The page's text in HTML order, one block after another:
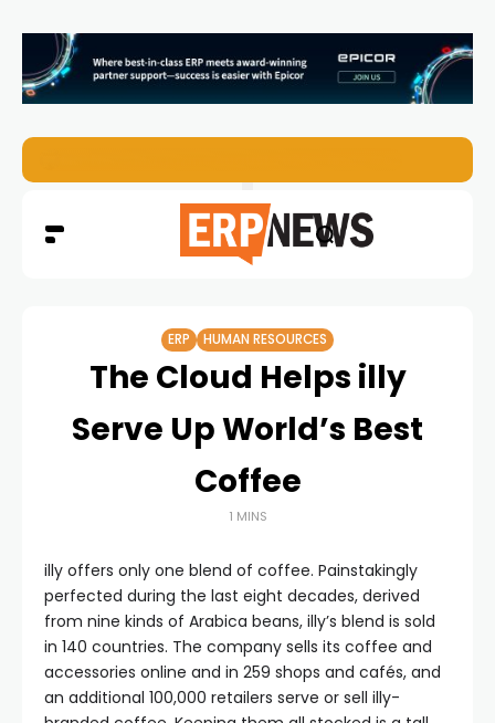
ERP HUMAN RESOURCES
The Cloud Helps illy
Serve Up World’s Best
Coffee
1 MINS
illy offers only one blend of coffee. Painstakingly
perfected during the last eight decades, derived
from nine kinds of Arabica beans, illy’s blend is sold
in 140 countries. The company sells its coffee and
accessories online and in 259 shops and cafés, and
an additional 100,000 retailers serve or sell illy-